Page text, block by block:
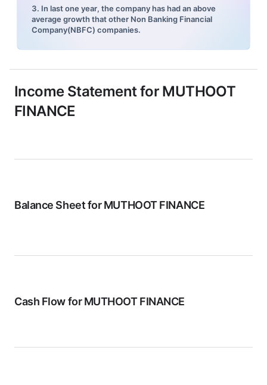
3. In last one year, the company has had an above
average growth that other Non Banking Financial
Company(NBFC) companies.
Income Statement for MUTHOOT
FINANCE
Balance Sheet forMUTHOOT FINANCE
Cash Flow forMUTHOOT FINANCE